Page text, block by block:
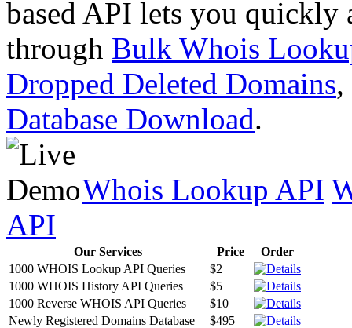
based API lets you quickly
through Bulk Whois
Dropped Deleted Domains,
Database Download.
Whois Lookup API
API
Our Services Price
Order
1000 WHOIS Lookup API Queries
$2
1000 WHOIS History API Queries
$5
1000 Reverse WHOIS API Queries
$10
Newly Registered Domains Database
$495